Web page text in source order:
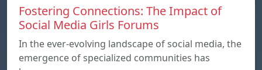
Fostering Connections: The Impact of
Social Media Girls Forums
In the ever-evolving landscape of social media, the
emergence of specialized communities has